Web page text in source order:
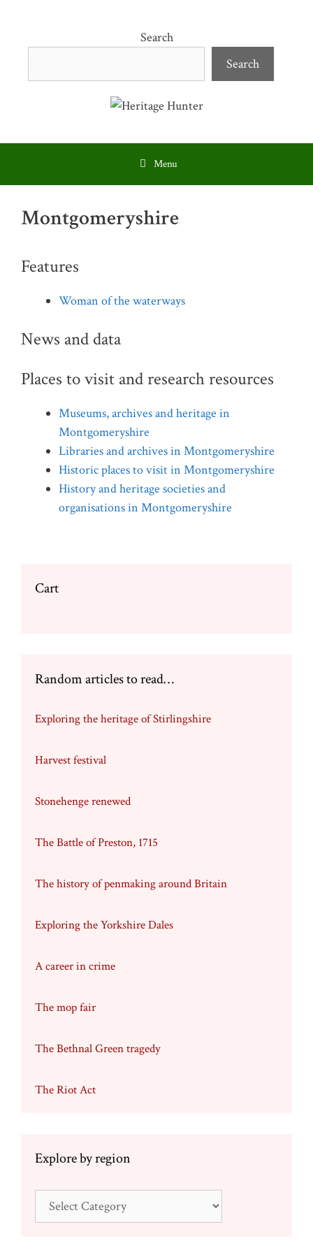
content
Search
Search
Menu
Montgomeryshire
Features
Woman of the waterways
News and data
Places to visit and research resources
Museums, archives and heritage in
Montgomeryshire
Libraries and archives in Montgomeryshire
Historic places to visit in Montgomeryshire
History and heritage societies and
organisations in Montgomeryshire
Cart
Random articles to read…
Exploring the heritage of Stirlingshire
Harvest festival
Stonehenge renewed
The Battle of Preston, 1715
The history of penmaking around Britain
Exploring the Yorkshire Dales
A career in crime
The mop fair
The Bethnal Green tragedy
The Riot Act
Explore by region